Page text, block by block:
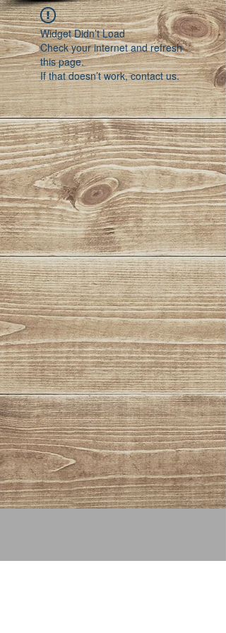
Widget Didn’t Load
Check your internet and refresh
this page.
If that doesn’t work, contact us.